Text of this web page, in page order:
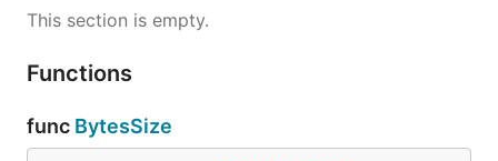
This section is empty.
Functions
func BytesSize